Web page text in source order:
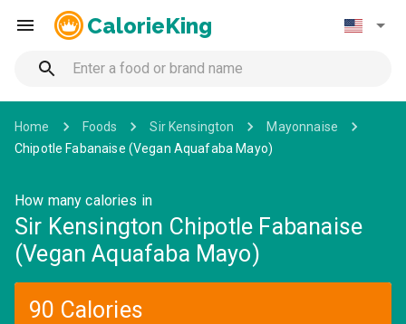
CalorieKing
Home Foods Sir Kensington
Mayonnaise
Chipotle Fabanaise (Vegan Aquafaba Mayo)
How many calories in
Sir Kensington Chipotle Fabanaise
(Vegan Aquafaba Mayo)
90 Calories